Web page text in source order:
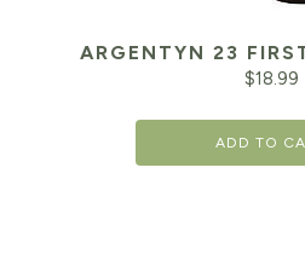
ARGENTYN 23
$18.99
ADD TO